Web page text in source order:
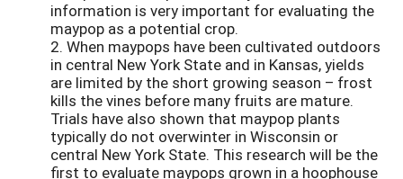
information is very important for evaluating the
maypop as a potential crop.
2. When maypops have been cultivated outdoors
in central New York State and in Kansas, yields
are limited by the short growing season – frost
kills the vines before many fruits are mature.
Trials have also shown that maypop plants
typically do not overwinter in Wisconsin or
central New York State. This research will be the
first to evaluate maypops grown in a hoophouse